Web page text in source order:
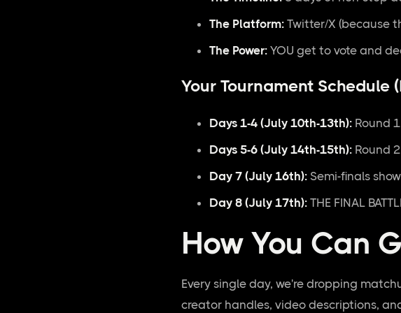
The Platform:Twitter/X (because
The Power:YOU get to vote and
Your Tournament Schedule
Days 1-4 (July 10th-13th):Round
Days 5-6 (July 14th-15th):Round
Day 7 (July 16th):Semi-finals
Day 8 (July 17th):THE FINAL
How You Can
Every single day, we're dropping
creator handles, video descriptions,